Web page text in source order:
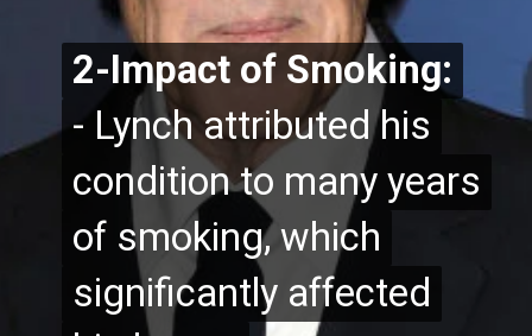
2-Impact of Smoking:
- Lynch attributed his
condition to many years
of smoking, which
significantly affected
2-Impact of Smoking:
- Lynch attributed his
condition to many years
of smoking, which
significantly affected